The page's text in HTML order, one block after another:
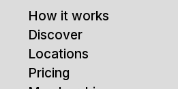
How it works
Discover
Locations
Pricing